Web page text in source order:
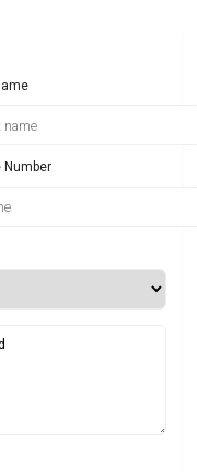
Number